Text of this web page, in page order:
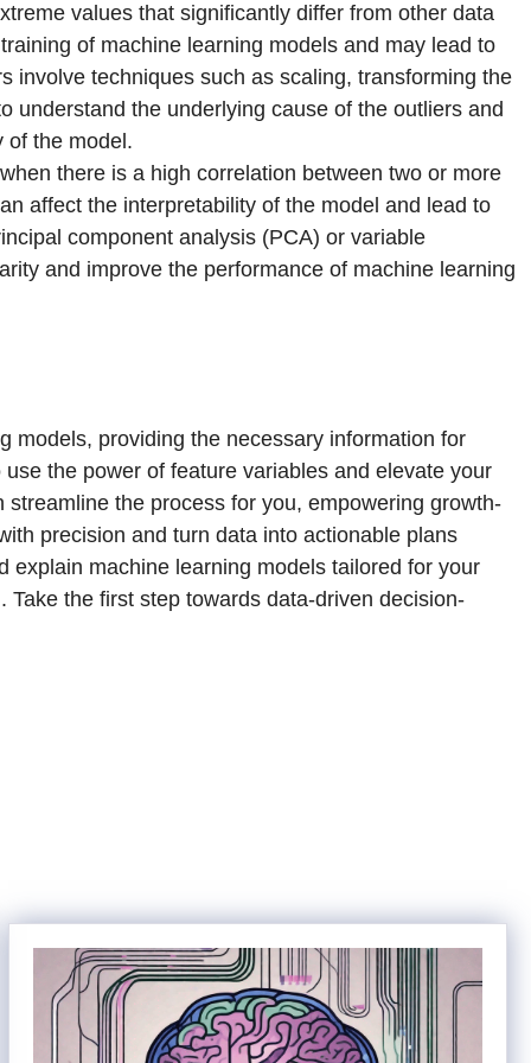
values that significantly differ from other data
of machine learning models and may lead to
involve techniques such as scaling, transforming the
understand the underlying cause of the outliers and
of the model.
there is a high correlation between two or more
affect the interpretability of the model and lead to
component analysis (PCA) or variable
and improve the performance of machine learning
models, providing the necessary information for
the power of feature variables and elevate your
the process for you, empowering growth-
precision and turn data into actionable plans
explain machine learning models tailored for your
the first step towards data-driven decision-